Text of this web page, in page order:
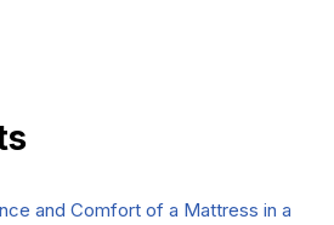
and Comfort of a Mattress in a